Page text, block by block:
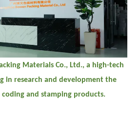
Materials Co., Ltd., a high-tech
in research and development the
and stamping products.